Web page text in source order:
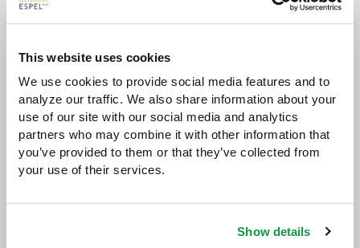
This website uses cookies
We use cookies to provide social media features and to
analyze our traffic. We also share information about your
use of our site with our social media and analytics
partners who may combine it with other information that
you’ve provided to them or that they’ve collected from
your use of their services.
Show details
JEANETTE M. BAZIS
ATTORNEY